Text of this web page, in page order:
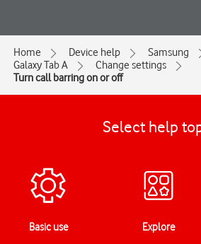
Home Device help
Samsung
Galaxy Tab A
Change settings
Turn call barring on or off
Select help
Basic use Explore